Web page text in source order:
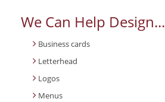
We Can Help Design...
Business cards
Letterhead
Logos
Menus